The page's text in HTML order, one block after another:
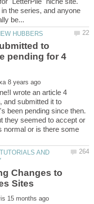
the series, and anyone
to
pending for 4
wrote an article 4
and submitted it to
been pending since then.
they seemed to accept or
normal or is there some
AND
Changes to